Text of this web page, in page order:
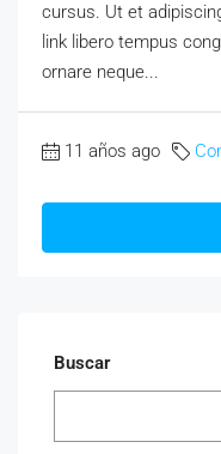
cursus. Ut et
link libero tempus
ornare neque...
11 años ago
Buscar